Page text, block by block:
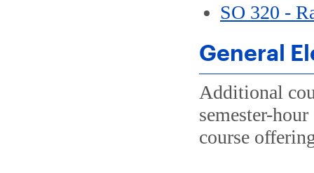
SO 320 -
General
Additional
semester-
course